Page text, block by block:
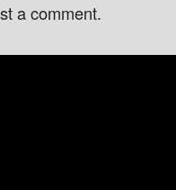
a comment.